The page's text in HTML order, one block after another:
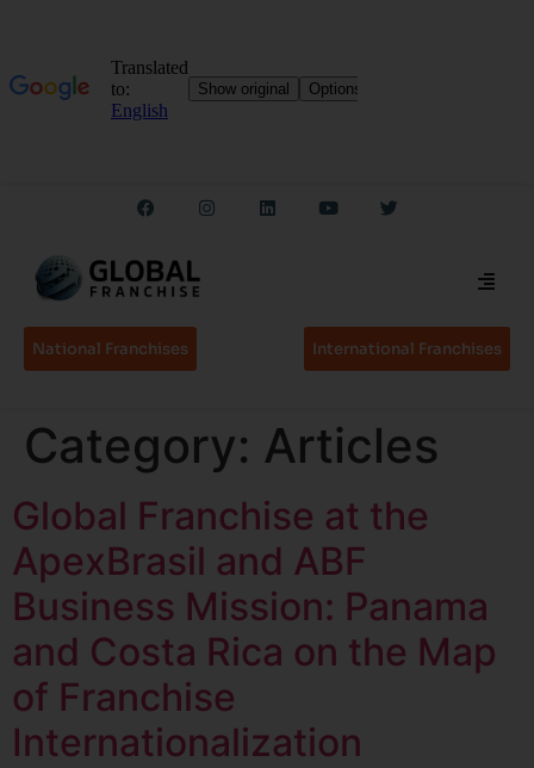
National Franchises International Franchises
Category: Articles
Global Franchise at the
ApexBrasil and ABF
Business Mission: Panama
and Costa Rica on the Map
of Franchise
Internationalization